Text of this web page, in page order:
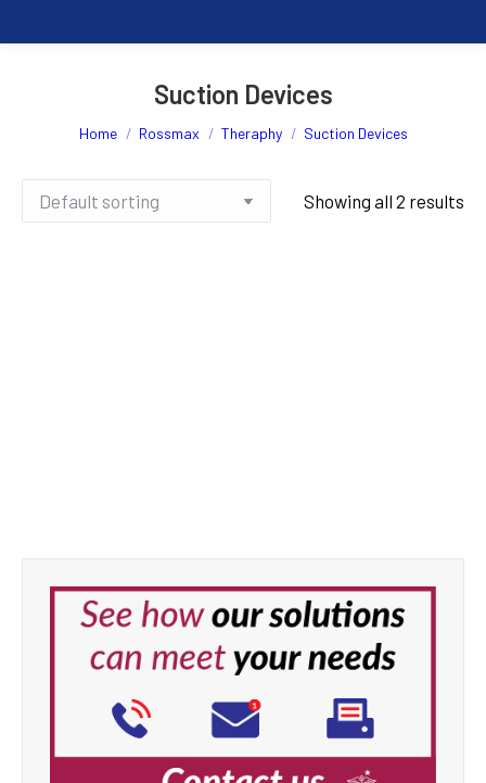
Suction Devices
You are here:
Home Rossmax Theraphy Suction Devices
Showing all 2 results